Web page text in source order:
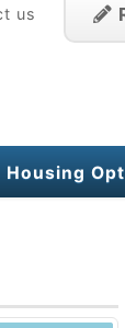
us
Housing